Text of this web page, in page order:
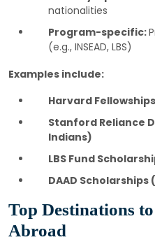
nationalities
Program-specific:
(e.g., INSEAD, LBS)
Examples include:
Harvard Fellowships
Stanford Reliance
Indians)
LBS Fund
DAAD
Top Destinations
Abroad